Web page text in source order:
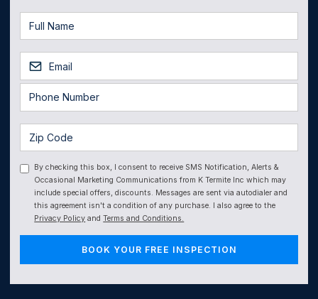
By checking this box, I consent to receive SMS Notification, Alerts &
Occasional Marketing Communications from K Termite Inc which may
include special offers, discounts. Messages are sent via autodialer and
this agreement isn't a condition of any purchase. I also agree to the
Privacy Policy andTerms and Conditions.